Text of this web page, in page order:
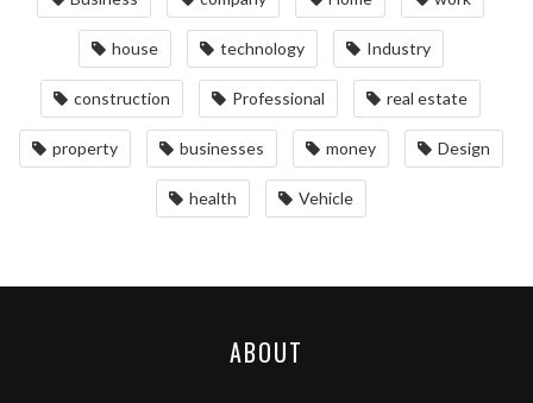
house technology Industry
construction Professional real estate
property businesses money Design
health Vehicle
ABOUT